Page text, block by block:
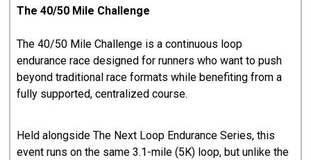
The 40/50 Mile Challenge
The 40/50 Mile Challenge is a continuous loop
endurance race designed for runners who want to push
beyond traditional race formats while benefiting from a
fully supported, centralized course.
​Held alongside The Next Loop Endurance Series, this
event runs on the same 3.1-mile (5K) loop, but unlike the